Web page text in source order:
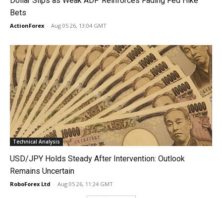
Bets
ActionForex - Aug 05 26, 13:04 GMT
Technical Analysis
USD/JPY Holds Steady After Intervention: Outlook
Remains Uncertain
RoboForex Ltd - Aug 05 26, 11:24 GMT